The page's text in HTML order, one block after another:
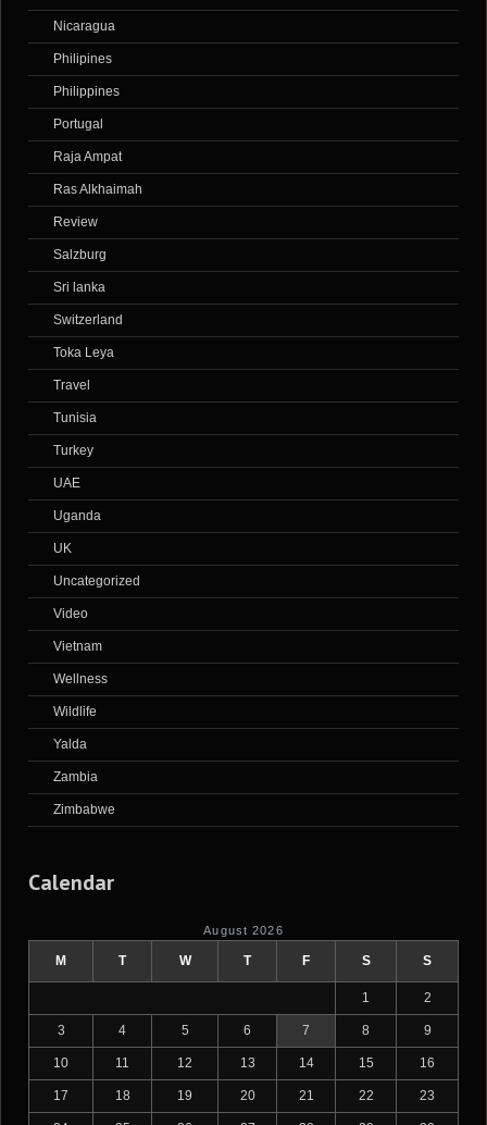
Nicaragua
Philipines
Philippines
Portugal
Raja Ampat
Ras Alkhaimah
Review
Salzburg
Sri lanka
Switzerland
Toka Leya
Travel
Tunisia
Turkey
UAE
Uganda
UK
Uncategorized
Video
Vietnam
Wellness
Wildlife
Yalda
Zambia
Zimbabwe
Calendar
August 2026
M T W T F S S
1 2
3 4 5 6 7 8 9
10 11 12 13 14 15 16
17 18 19 20 21 22 23